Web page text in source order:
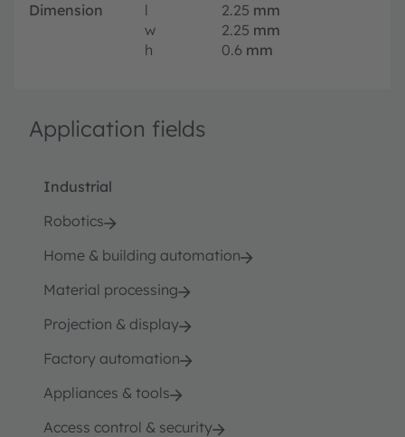
Dimension l 2.25 mm
w
2.25 mm
h
0.6 mm
Application fields
Industrial
Robotics
Home & building automation
Material processing
Projection & display
Factory automation
Appliances & tools
Access control & security